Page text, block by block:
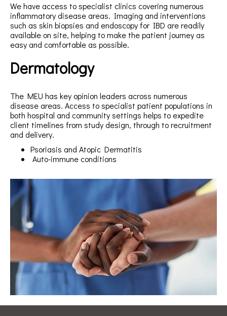
We have access to specialist clinics covering numerous
inflammatory disease areas. Imaging and interventions
such as skin biopsies and endoscopy for IBD are readily
available on site, helping to make the patient journey as
easy and comfortable as possible.
Dermatology
The MEU has key opinion leaders across numerous
disease areas. Access to specialist patient populations in
both hospital and community settings helps to expedite
client timelines from study design, through to recruitment
and delivery.
Psoriasis and Atopic Dermatitis
Auto-immune conditions